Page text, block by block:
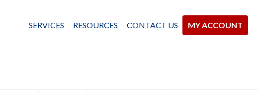
SERVICES RESOURCES CONTACT US MY ACCOUNT